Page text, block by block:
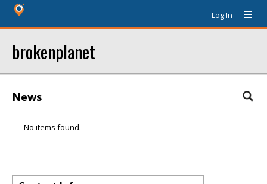
Log In
brokenplanet
News
No items found.